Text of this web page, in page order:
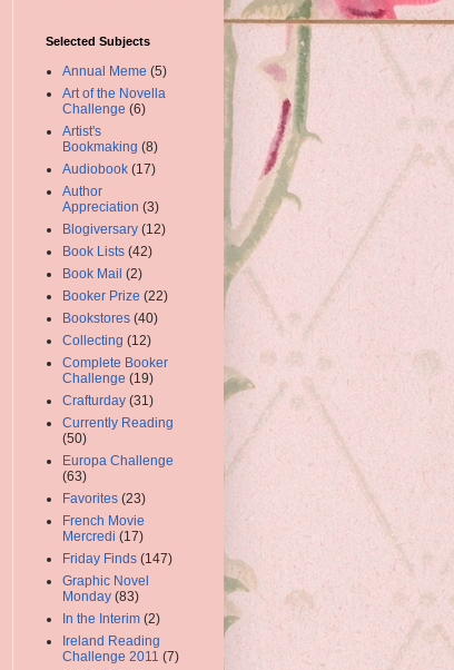
Selected Subjects
Annual Meme (5)
Art of the Novella
Challenge (6)
Artist's
Bookmaking (8)
Audiobook (17)
Author
Appreciation (3)
Blogiversary (12)
Book Lists (42)
Book Mail (2)
Booker Prize (22)
Bookstores (40)
Collecting (12)
Complete Booker
Challenge (19)
Crafturday (31)
Currently Reading
(50)
Europa Challenge
(63)
Favorites (23)
French Movie
Mercredi (17)
Friday Finds (147)
Graphic Novel
Monday (83)
In the Interim (2)
Ireland Reading
Challenge 2011 (7)